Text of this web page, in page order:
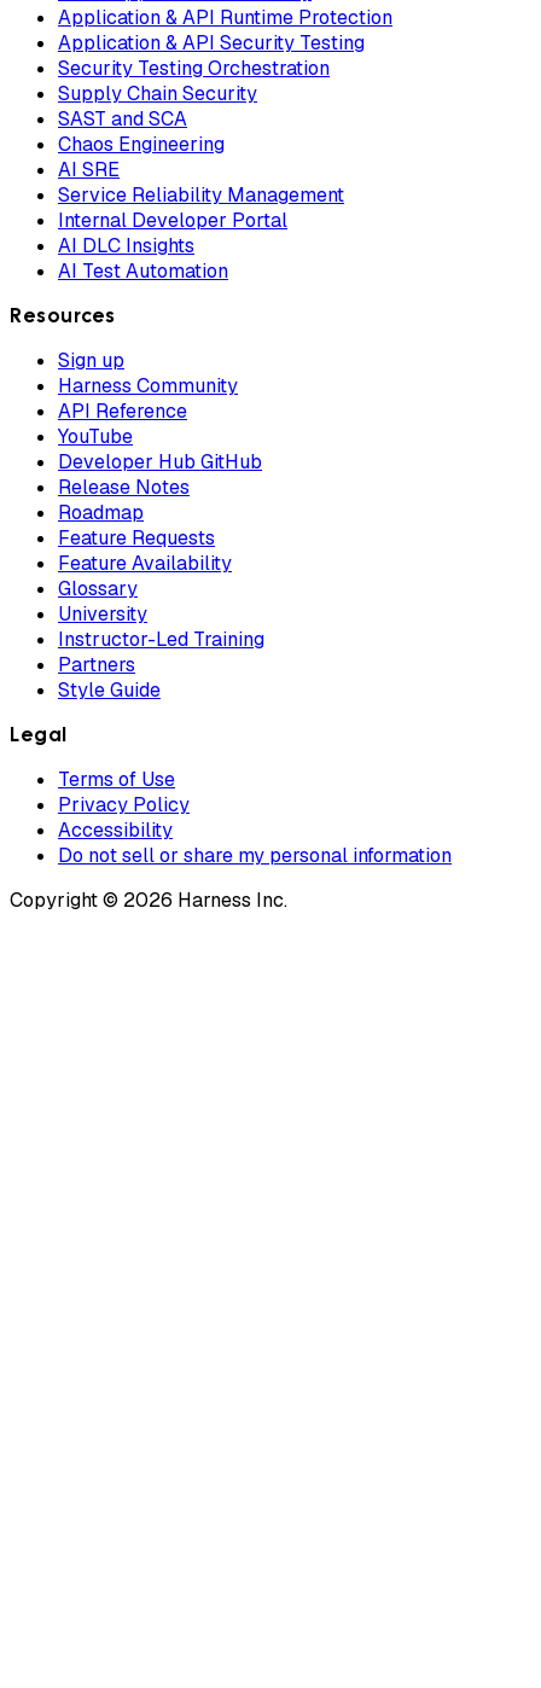
Application & API Runtime Protection
Application & API Security Testing
Security Testing Orchestration
Supply Chain Security
SAST and SCA
Chaos Engineering
AI SRE
Service Reliability Management
Internal Developer Portal
AI DLC Insights
AI Test Automation
Resources
Sign up
Harness Community
API Reference
YouTube
Developer Hub GitHub
Release Notes
Roadmap
Feature Requests
Feature Availability
Glossary
University
Instructor-Led Training
Partners
Style Guide
Legal
Terms of Use
Privacy Policy
Accessibility
Do not sell or share my personal information
Copyright © 2026 Harness Inc.